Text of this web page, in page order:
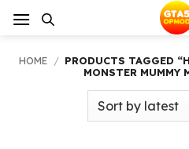
HOME / PRODUCTS TAGGED
MONSTER MUMMY